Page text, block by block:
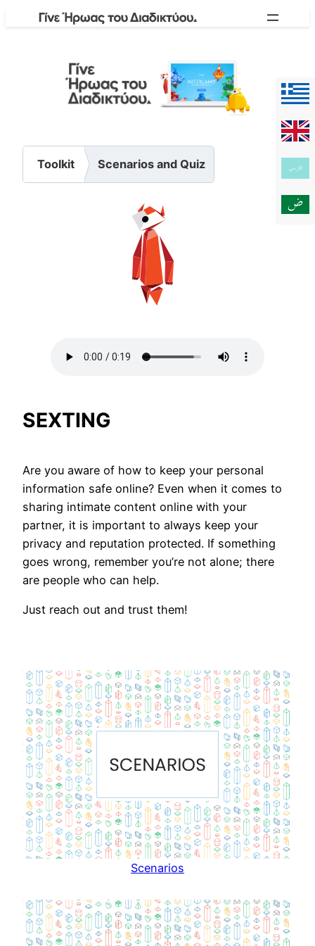
Toolkit Scenarios and Quiz
SEXTING
Are you aware of how to keep your personal
information safe online? Even when it comes to
sharing intimate content online with your
partner, it is important to always keep your
privacy and reputation protected. If something
goes wrong, remember you’re not alone; there
are people who can help.
Just reach out and trust them!
Scenarios